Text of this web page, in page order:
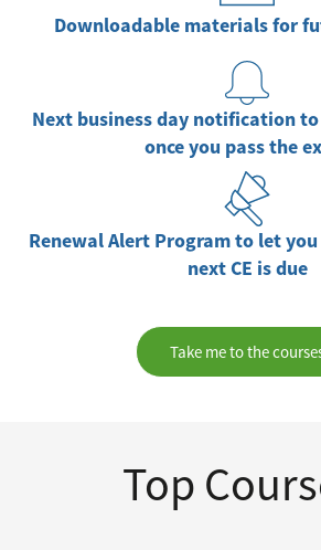
Downloadable materials for
Next business day notification
once you pass the
Renewal Alert Program to let
next CE is due
Take me to the
Top